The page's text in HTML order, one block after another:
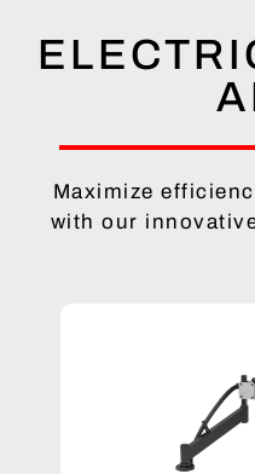
Maximize
with our